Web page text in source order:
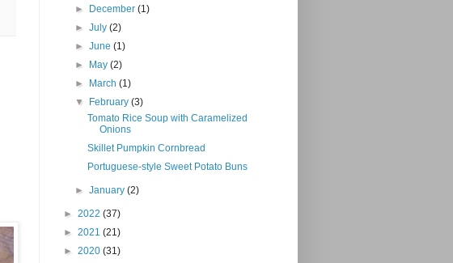
►
December(1)
►July(2)
►June(1)
►
May(2)
►
March(1)
▼
February(3)
Tomato Rice Soup with Caramelized
Onions
Skillet Pumpkin Cornbread
Portuguese-style Sweet Potato Buns
►January(2)
► 2022 (37)
► 2021 (21)
► 2020 (31)